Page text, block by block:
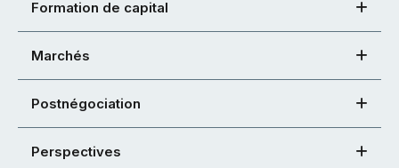
Formation de capital
Marchés
Postnégociation
Perspectives